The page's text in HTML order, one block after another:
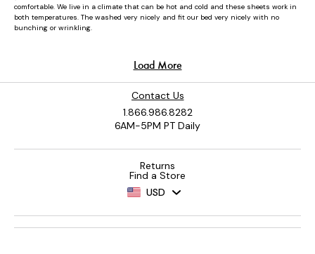
Contact Us
1.866.986.8282
6AM-5PM PT Daily
Returns
Find a Store
USD